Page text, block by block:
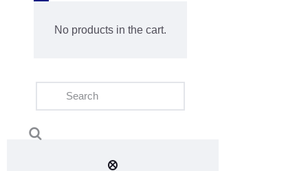
No products in the cart.
Gallery